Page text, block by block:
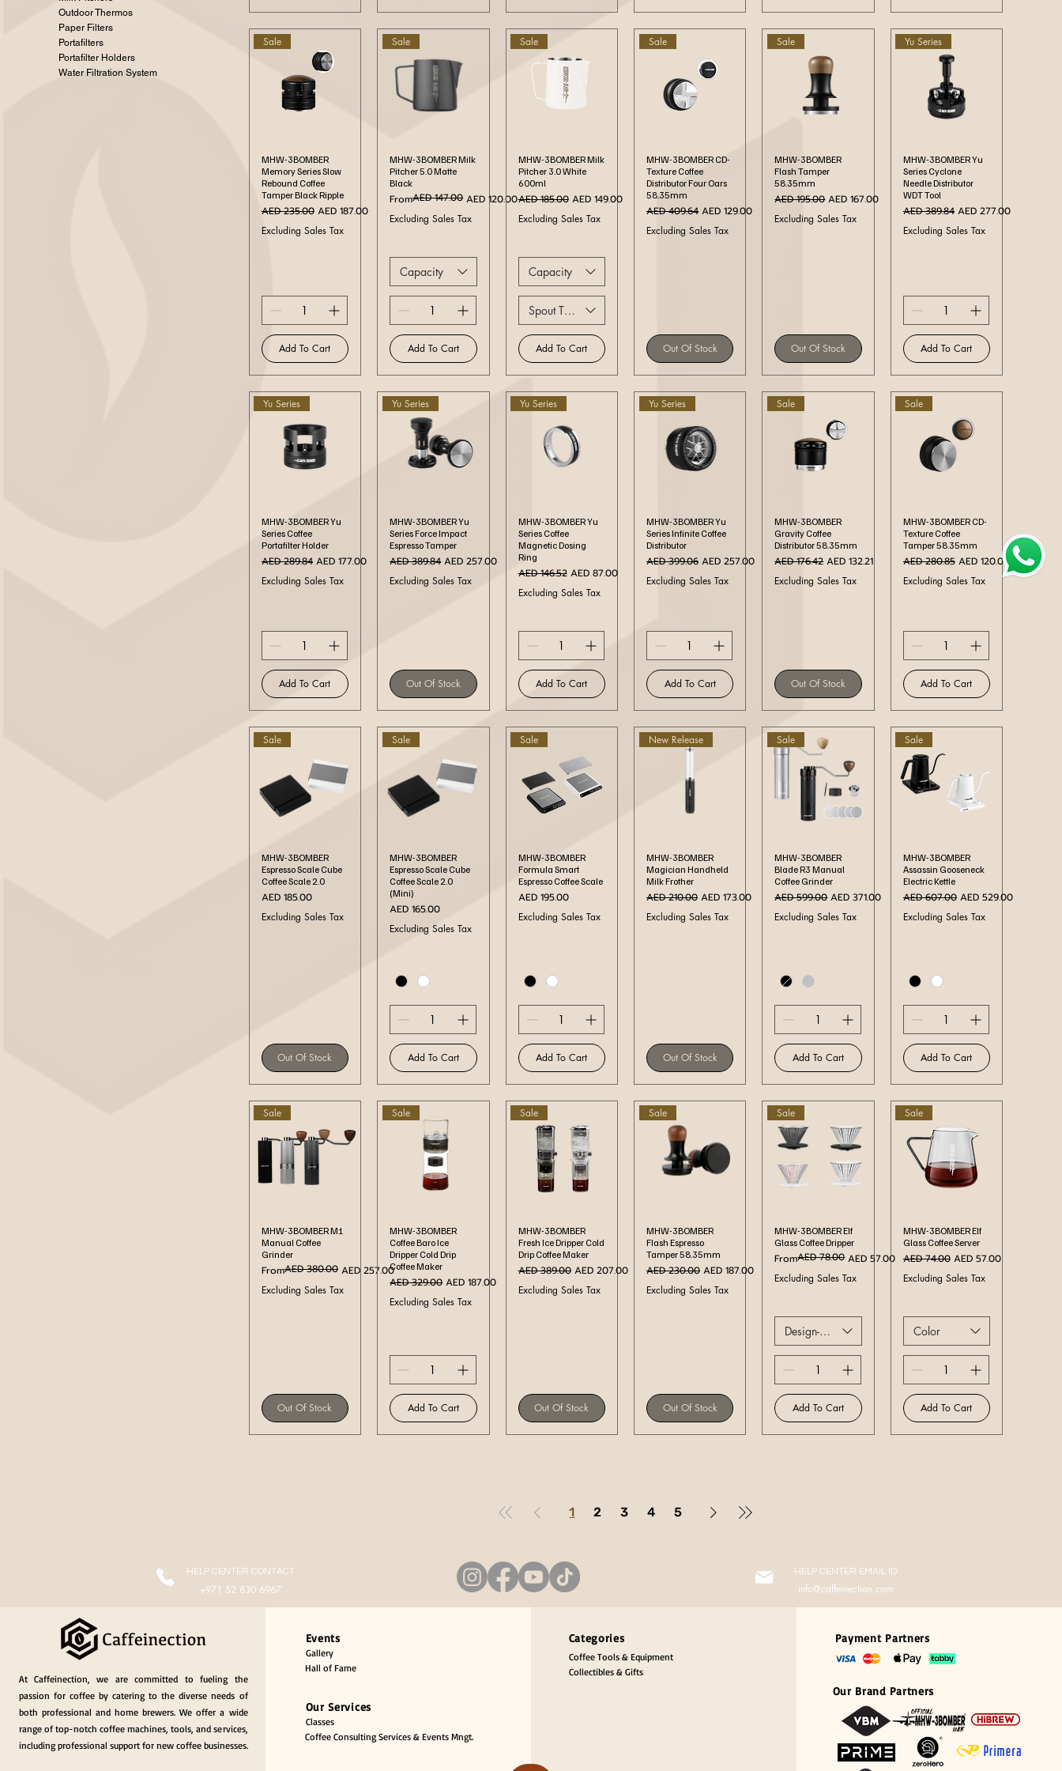
Outdoor Thermos
Paper Filters
Portafilters
Portafilter Holders
Water Filtration System
Quick View
Sale
MHW-3BOMBER
Memory Series Slow
Rebound Coffee
Tamper Black Ripple
Regular Price
AED 235.00 Sale Price
AED 187.00
Excluding Sales Tax
Add To Cart
Quick View
Sale
MHW-3BOMBER Milk
Pitcher 5.0 Matte
Black
From
Regular Price
AED 147.00 AED 120.00
Sale Price
Excluding Sales Tax
Capacity
Add To Cart
Quick View
Sale
MHW-3BOMBER Milk
Pitcher 3.0 White
600ml
Regular Price
AED 185.00 Sale Price
AED 149.00
Excluding Sales Tax
Capacity
Spout Type
Add To Cart
Quick View
Sale
MHW-3BOMBER CD-
Texture Coffee
Distributor Four Oars
58.35mm
Regular Price
AED 409.64 Sale Price
AED 129.00
Excluding Sales Tax
Out Of Stock
Quick View
Sale
MHW-3BOMBER
Flash Tamper
58.35mm
Regular Price
AED 195.00 Sale Price
AED 167.00
Excluding Sales Tax
Out Of Stock
Quick View
Yu Series
MHW-3BOMBER Yu
Series Cyclone
Needle Distributor
WDT Tool
Regular Price
AED 389.84 Sale Price
AED 277.00
Excluding Sales Tax
Add To Cart
Quick View
Yu Series
MHW-3BOMBER Yu
Series Coffee
Portafilter Holder
Regular Price
AED 289.84 Sale Price
AED 177.00
Excluding Sales Tax
Add To Cart
Quick View
Yu Series
MHW-3BOMBER Yu
Series Force Impact
Espresso Tamper
Regular Price
AED 389.84 Sale Price
AED 257.00
Excluding Sales Tax
Out Of Stock
Quick View
Yu Series
MHW-3BOMBER Yu
Series Coffee
Magnetic Dosing
Ring
Regular Price
AED 146.52 Sale Price
AED 87.00
Excluding Sales Tax
Add To Cart
Quick View
Yu Series
MHW-3BOMBER Yu
Series Infinite Coffee
Distributor
Regular Price
AED 399.06 Sale Price
AED 257.00
Excluding Sales Tax
Add To Cart
Quick View
Sale
MHW-3BOMBER
Gravity Coffee
Distributor 58.35mm
Regular Price
AED 176.42 Sale Price
AED 132.21
Excluding Sales Tax
Out Of Stock
Quick View
Sale
MHW-3BOMBER CD-
Texture Coffee
Tamper 58.35mm
Regular Price
AED 280.85 Sale Price
AED 120.00
Excluding Sales Tax
Add To Cart
Quick View
Sale
MHW-3BOMBER
Espresso Scale Cube
Coffee Scale 2.0
Price
AED 185.00
Excluding Sales Tax
Out Of Stock
Quick View
Sale
MHW-3BOMBER
Espresso Scale Cube
Coffee Scale 2.0
(Mini)
Price
AED 165.00
Excluding Sales Tax
Add To Cart
Quick View
Sale
MHW-3BOMBER
Formula Smart
Espresso Coffee Scale
Price
AED 195.00
Excluding Sales Tax
Add To Cart
Quick View
New Release
MHW-3BOMBER
Magician Handheld
Milk Frother
Regular Price
AED 210.00 Sale Price
AED 173.00
Excluding Sales Tax
Out Of Stock
Quick View
Sale
MHW-3BOMBER
Blade R3 Manual
Coffee Grinder
Regular Price
AED 599.00 Sale Price
AED 371.00
Excluding Sales Tax
Add To Cart
Quick View
Sale
MHW-3BOMBER
Assassin Gooseneck
Electric Kettle
Regular Price
AED 607.00 Sale Price
AED 529.00
Excluding Sales Tax
Add To Cart
Quick View
Sale
MHW-3BOMBER M1
Manual Coffee
Grinder
From
Regular Price
AED 380.00 AED 257.00
Sale Price
Excluding Sales Tax
Out Of Stock
Quick View
Sale
MHW-3BOMBER
Coffee Baro Ice
Dripper Cold Drip
Coffee Maker
Regular Price
AED 329.00 Sale Price
AED 187.00
Excluding Sales Tax
Add To Cart
Quick View
Sale
MHW-3BOMBER
Fresh Ice Dripper Cold
Drip Coffee Maker
Regular Price
AED 389.00 Sale Price
AED 207.00
Excluding Sales Tax
Out Of Stock
Quick View
Sale
MHW-3BOMBER
Flash Espresso
Tamper 58.35mm
Regular Price
AED 230.00 Sale Price
AED 187.00
Excluding Sales Tax
Out Of Stock
Quick View
Sale
MHW-3BOMBER Elf
Glass Coffee Dripper
From
Regular Price
AED 78.00 AED 57.00
Sale Price
Excluding Sales Tax
Design-Color
Add To Cart
Quick View
Sale
MHW-3BOMBER Elf
Glass Coffee Server
Regular Price
AED 74.00 Sale Price
AED 57.00
Excluding Sales Tax
Color
Add To Cart
1 2 3 4 5
HELP CENTER CONTACT
+971 52 830 6967
HELP CENTER EMAIL ID
info@caffeinection.com
At Caffeinection, we are committed to fueling the
passion for coffee by catering to the diverse needs of
both professional and home brewers. We offer a wide
range of top-notch coffee machines, tools, and services,
including professional support for new coffee businesses.
Events
Gallery
Hall of Fame
Our Services
Classes
Coffee Consulting Services & Events Mngt.
Categories
Coffee Tools & Equipment
Collectibles & Gifts
Payment Partners
Our Brand Partners